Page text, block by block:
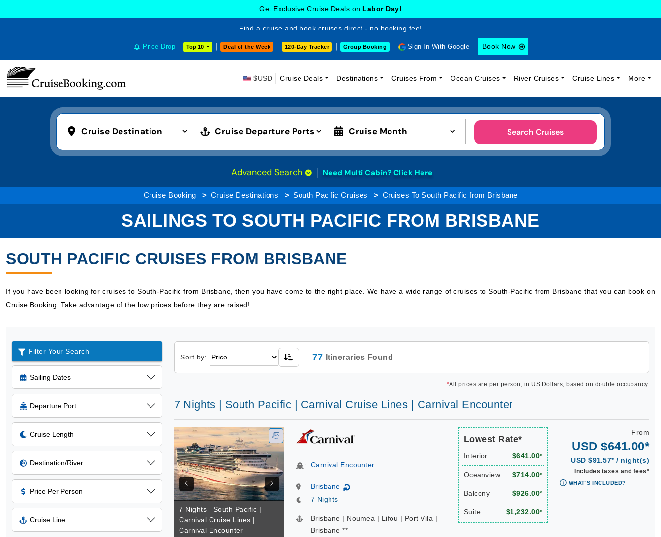
Get Exclusive Cruise Deals on Labor Day!
Find a cruise and book cruises direct - no booking fee!
Price Drop Top 10 Deal of the Week 120-Day Tracker Group Booking Sign In With Google Book Now
$USD Cruise Deals Destinations Cruises From Ocean Cruises River Cruises Cruise Lines More
Cruise Destination Cruise Departure Ports Cruise Month Search Cruises
Advanced Search Need Multi Cabin? Click Here
Cruise Booking Cruise Destinations South Pacific Cruises Cruises To South Pacific from Brisbane
SAILINGS TO SOUTH PACIFIC FROM BRISBANE
SOUTH PACIFIC CRUISES FROM BRISBANE
If you have been looking for cruises to South-Pacific from Brisbane, then you have come to the right place. We have a wide range of cruises to South-Pacific from Brisbane that you can book on
Cruise Booking. Take advantage of the low prices before they are raised!
Filter Your Search
Sailing Dates
Departure Port
Cruise Length
Destination/River
Price Per Person
Cruise Line
Sort by: 77 Itineraries Found
*All prices are per person, in US Dollars, based on double occupancy.
7 Nights | South Pacific | Carnival Cruise Lines | Carnival Encounter
7 Nights | South Pacific |
Carnival Cruise Lines |
Carnival Encounter
Carnival Encounter
Brisbane ↻
7 Nights
Brisbane | Noumea | Lifou | Port Vila |
Brisbane **
Lowest Rate*
Interior $641.00*
Oceanview $714.00*
Balcony $926.00*
Suite $1,232.00*
From
USD $641.00*
USD $91.57* / night(s)
Includes taxes and fees*
WHAT'S INCLUDED?